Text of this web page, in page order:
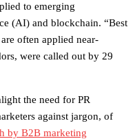
to emerging
(AI) and blockchain. “Best
often applied near-
were called out by 29
the need for PR
against jargon, of
by B2B marketing